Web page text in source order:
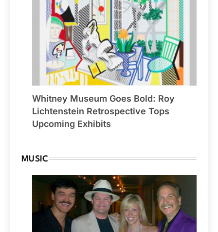
Whitney Museum Goes Bold: Roy
Lichtenstein Retrospective Tops
Upcoming Exhibits
MUSIC